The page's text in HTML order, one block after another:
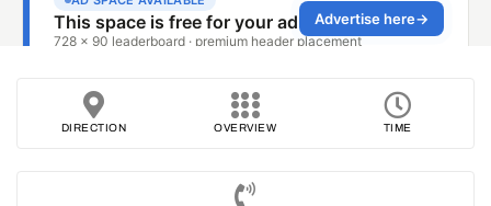
DIRECTION OVERVIEW TIME